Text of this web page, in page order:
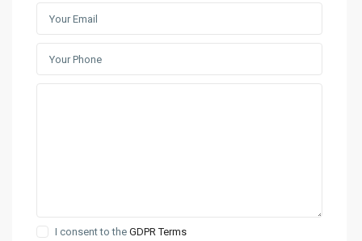
I consent to theGDPR Terms